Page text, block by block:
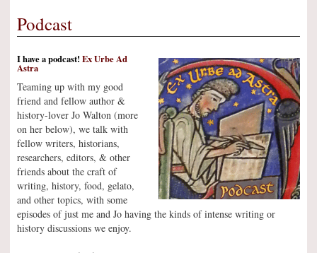
Podcast
I have a podcast!Ex Urbe Ad
Astra
Teaming up with my good
friend and fellow author &
history-lover Jo Walton (more
on her below), we talk with
fellow writers, historians,
researchers, editors, & other
friends about the craft of
writing, history, food, gelato,
and other topics, with some
episodes of just me and Jo having the kinds of intense writing or
history discussions we enjoy.